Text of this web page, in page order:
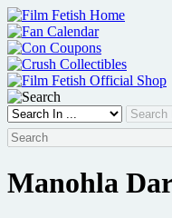
Skip
to
content
Manohla